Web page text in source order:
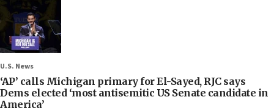
U.S. News
‘AP’ calls Michigan primary for El-Sayed, RJC says
Dems elected ‘most antisemitic US Senate candidate in
America’